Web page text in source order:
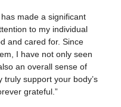
has made a significant
to my individual
and cared for. Since
I have not only seen
an overall sense of
support your body’s
grateful.”